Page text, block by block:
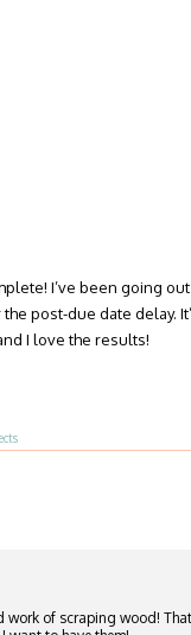
I’ve been going
post-due date delay.
I love the results!
of scraping wood! That